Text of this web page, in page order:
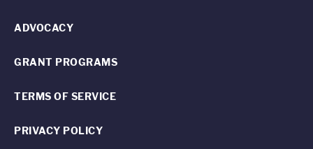
ADVOCACY
GRANT PROGRAMS
TERMS OF SERVICE
PRIVACY POLICY